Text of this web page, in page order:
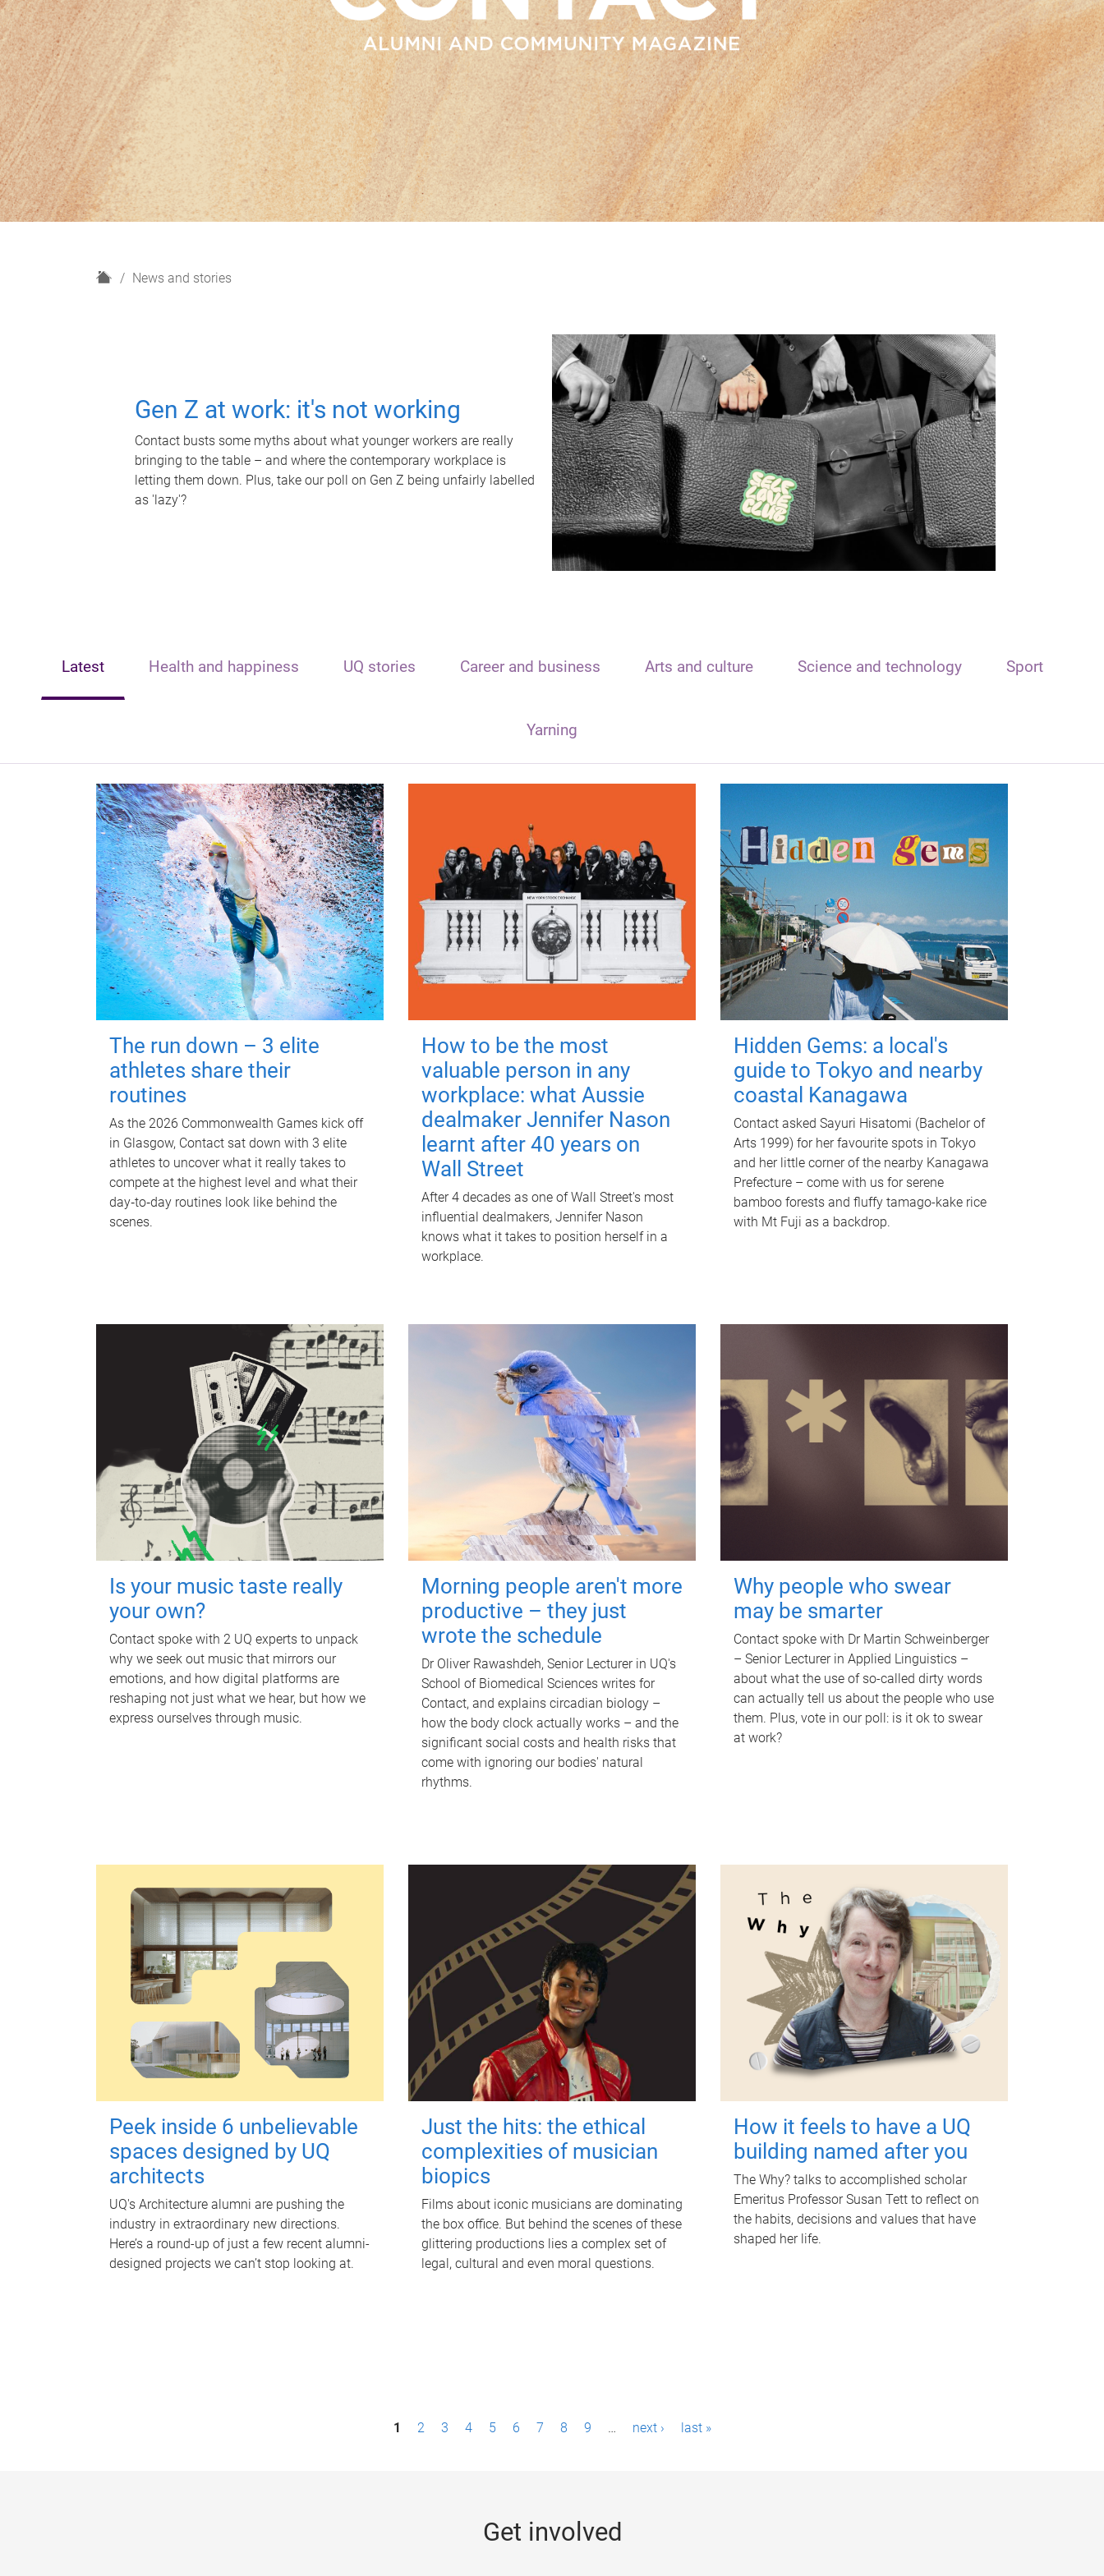
H
News and stories
Gen Z at work: it's not working
Contact busts some myths about what younger workers are really
bringing to the table – and where the contemporary workplace is
letting them down. Plus, take our poll on Gen Z being unfairly labelled
as 'lazy'?
Latest Health and happiness UQ stories Career and business Arts and culture Science and technology Sport
Yarning
The run down – 3 elite
athletes share their
routines
As the 2026 Commonwealth Games kick off
in Glasgow, Contact sat down with 3 elite
athletes to uncover what it really takes to
compete at the highest level and what their
day‑to‑day routines look like behind the
scenes.
How to be the most
valuable person in any
workplace: what Aussie
dealmaker Jennifer Nason
learnt after 40 years on
Wall Street
After 4 decades as one of Wall Street's most
influential dealmakers, Jennifer Nason
knows what it takes to position herself in a
workplace.
Hidden Gems: a local's
guide to Tokyo and nearby
coastal Kanagawa
Contact asked Sayuri Hisatomi (Bachelor of
Arts 1999) for her favourite spots in Tokyo
and her little corner of the nearby Kanagawa
Prefecture – come with us for serene
bamboo forests and fluffy tamago-kake rice
with Mt Fuji as a backdrop.
Is your music taste really
your own?
Contact spoke with 2 UQ experts to unpack
why we seek out music that mirrors our
emotions, and how digital platforms are
reshaping not just what we hear, but how we
express ourselves through music.
Morning people aren't more
productive – they just
wrote the schedule
Dr Oliver Rawashdeh, Senior Lecturer in UQ's
School of Biomedical Sciences writes for
Contact, and explains circadian biology –
how the body clock actually works – and the
significant social costs and health risks that
come with ignoring our bodies' natural
rhythms.
Why people who swear
may be smarter
Contact spoke with Dr Martin Schweinberger
– Senior Lecturer in Applied Linguistics –
about what the use of so-called dirty words
can actually tell us about the people who use
them. Plus, vote in our poll: is it ok to swear
at work?
Peek inside 6 unbelievable
spaces designed by UQ
architects
UQ's Architecture alumni are pushing the
industry in extraordinary new directions.
Here’s a round-up of just a few recent alumni-
designed projects we can’t stop looking at.
Just the hits: the ethical
complexities of musician
biopics
Films about iconic musicians are dominating
the box office. But behind the scenes of these
glittering productions lies a complex set of
legal, cultural and even moral questions.
How it feels to have a UQ
building named after you
The Why? talks to accomplished scholar
Emeritus Professor Susan Tett to reflect on
the habits, decisions and values that have
shaped her life.
1 2 3 4 5 6 7 8 9 … next › last »
Get involved